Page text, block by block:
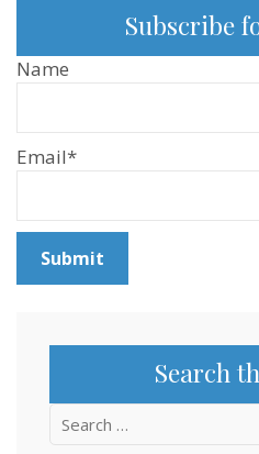
Subscribe
Name
Email*
Search
Search